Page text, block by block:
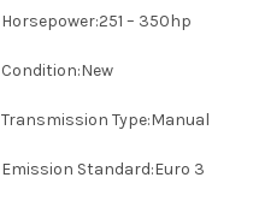
Horsepower:251 – 350hp
Condition:New
Transmission Type:Manual
Emission Standard:Euro 3